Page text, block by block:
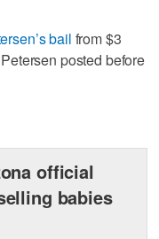
bail from $3
posted before
official
babies